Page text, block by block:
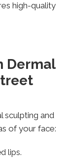
high-quality
Dermal
sculpting and
of your face:
lips.